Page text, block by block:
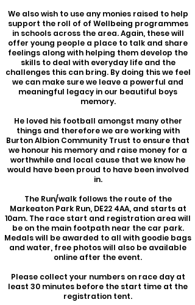
We also wish to use any monies raised to help
support the roll of of Wellbeing programmes
in schools across the area. Again, these will
offer young people a place to talk and share
feelings along with helping them develop the
skills to deal with everyday life and the
challenges this can bring. By doing this we feel
we can make sure we leave a powerful and
meaningful legacy in our beautiful boys
memory.
He loved his football amongst many other
things and therefore we are working with
Burton Albion Community Trust to ensure that
we honour his memory and raise money for a
worthwhile and local cause that we know he
would have been proud to have been involved
in.
The Run/walk follows the route of the
Markeaton Park Run, DE22 4AA, and starts at
10am. The race start and registration area will
be on the main footpath near the car park.
Medals will be awarded to all with goodie bags
and water, free photos will also be available
online after the event.
Please collect your numbers on race day at
least 30 minutes before the start time at the
registration tent.